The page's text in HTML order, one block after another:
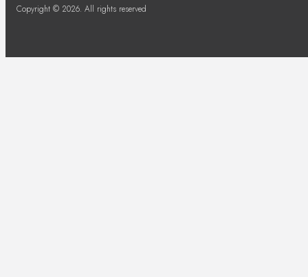
Copyright © 2026. All rights reserved